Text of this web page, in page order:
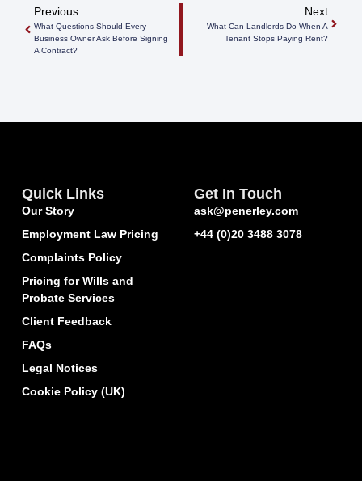
Previous
What Questions Should Every
Business Owner Ask Before Signing
A Contract?
Next
What Can Landlords Do When A
Tenant Stops Paying Rent?
Quick Links
Our Story
Employment Law Pricing
Complaints Policy
Pricing for Wills and
Probate Services
Client Feedback
FAQs
Legal Notices
Cookie Policy (UK)
Get In Touch
ask@penerley.com
+44 (0)20 3488 3078